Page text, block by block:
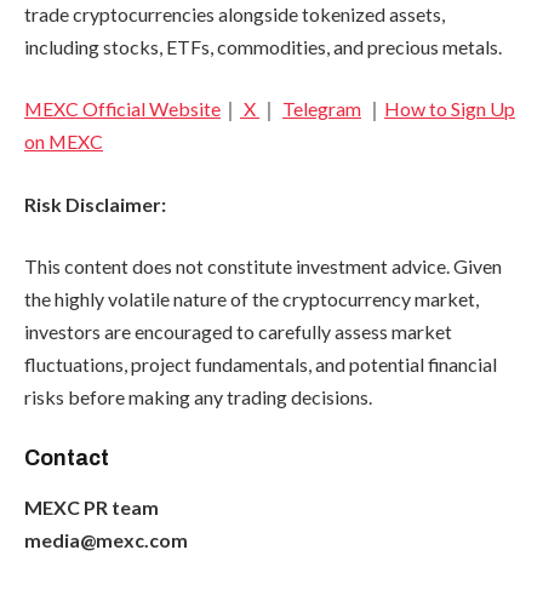
trade cryptocurrencies alongside tokenized assets,
including stocks, ETFs, commodities, and precious metals.
MEXC Official Website ｜ X ｜ Telegram ｜ How to Sign Up
on MEXC
Risk Disclaimer:
This content does not constitute investment advice. Given
the highly volatile nature of the cryptocurrency market,
investors are encouraged to carefully assess market
fluctuations, project fundamentals, and potential financial
risks before making any trading decisions.
Contact
MEXC PR team
media@mexc.com